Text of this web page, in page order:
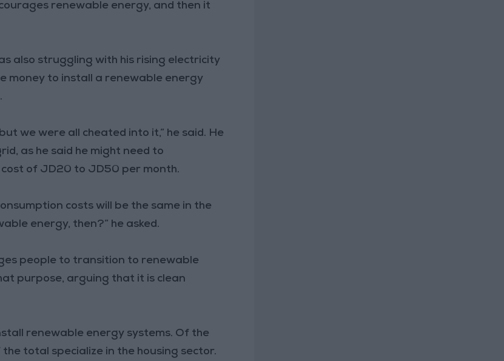
renewable energy, and then it
also struggling with his rising electricity
money to install a renewable energy
we were all cheated into it,” he said. He
as he said he might need to
cost of JD20 to JD50 per month.
costs will be the same in the
energy, then?” he asked.
people to transition to renewable
purpose, arguing that it is clean
renewable energy systems. Of the
total specialize in the housing sector.